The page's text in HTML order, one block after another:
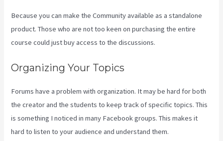
Because you can make the Community available as a standalone
product. Those who are not too keen on purchasing the entire
course could just buy access to the discussions.
Organizing Your Topics
Forums have a problem with organization. It may be hard for both
the creator and the students to keep track of specific topics. This
is something I noticed in many Facebook groups. This makes it
hard to listen to your audience and understand them.